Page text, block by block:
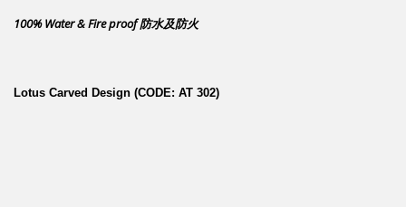
100% Water & Fire proof 防水及防火
Lotus Carved Design (CODE: AT 302)